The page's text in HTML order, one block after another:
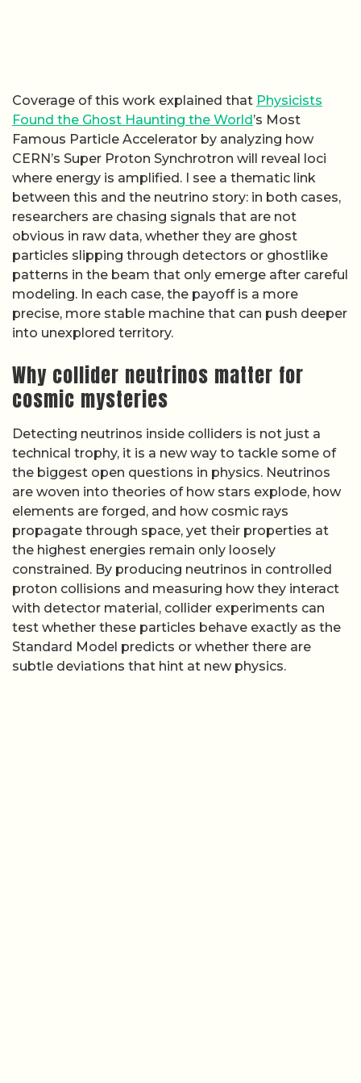
Coverage of this work explained that Physicists
Found the Ghost Haunting the World ’s Most
Famous Particle Accelerator by analyzing how
CERN’s Super Proton Synchrotron will reveal loci
where energy is amplified. I see a thematic link
between this and the neutrino story: in both cases,
researchers are chasing signals that are not
obvious in raw data, whether they are ghost
particles slipping through detectors or ghostlike
patterns in the beam that only emerge after careful
modeling. In each case, the payoff is a more
precise, more stable machine that can push deeper
into unexplored territory.
Why collider neutrinos matter for
cosmic mysteries
Detecting neutrinos inside colliders is not just a
technical trophy, it is a new way to tackle some of
the biggest open questions in physics. Neutrinos
are woven into theories of how stars explode, how
elements are forged, and how cosmic rays
propagate through space, yet their properties at
the highest energies remain only loosely
constrained. By producing neutrinos in controlled
proton collisions and measuring how they interact
with detector material, collider experiments can
test whether these particles behave exactly as the
Standard Model predicts or whether there are
subtle deviations that hint at new physics.